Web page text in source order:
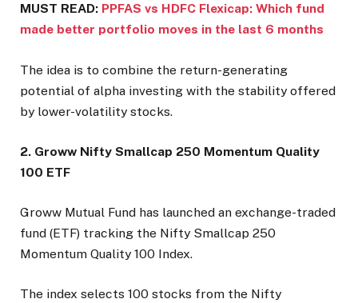
MUST READ: PPFAS vs HDFC Flexicap: Which fund
made better portfolio moves in the last 6 months
The idea is to combine the return-generating
potential of alpha investing with the stability offered
by lower-volatility stocks.
2. Groww Nifty Smallcap 250 Momentum Quality
100 ETF
Groww Mutual Fund has launched an exchange-traded
fund (ETF) tracking the Nifty Smallcap 250
Momentum Quality 100 Index.
The index selects 100 stocks from the Nifty